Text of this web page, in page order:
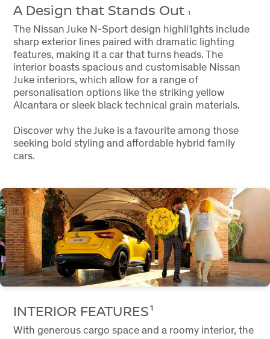
Petrol Yes
Hybrid Instant torque and quieter
drive
Petrol Regular petrol engine driving
A Design that Stands Out 1
The Nissan Juke N-Sport design highli1ghts include
sharp exterior lines paired with dramatic lighting
features, making it a car that turns heads. The
interior boasts spacious and customisable Nissan
Juke interiors, which allow for a range of
personalisation options like the striking yellow
Alcantara or sleek black technical grain materials.
Discover why the Juke is a favourite among those
seeking bold styling and affordable hybrid family
cars.
INTERIOR FEATURES¹
With generous cargo space and a roomy interior, the